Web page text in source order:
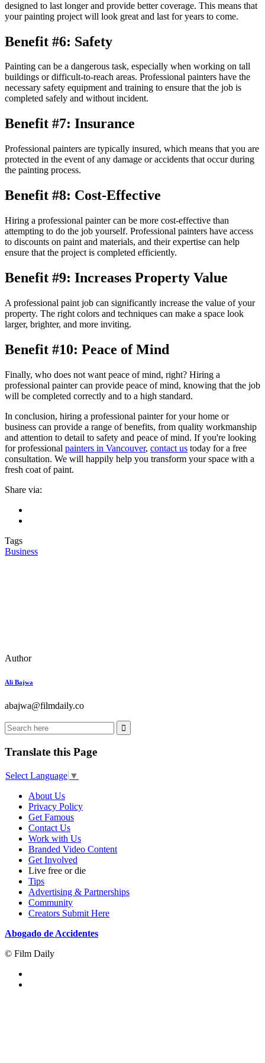
designed to last longer and provide better coverage. This means that
your painting project will look great and last for years to come.
Benefit #6: Safety
Painting can be a dangerous task, especially when working on tall
buildings or difficult-to-reach areas. Professional painters have the
necessary safety equipment and training to ensure that the job is
completed safely and without incident.
Benefit #7: Insurance
Professional painters are typically insured, which means that you are
protected in the event of any damage or accidents that occur during
the painting process.
Benefit #8: Cost-Effective
Hiring a professional painter can be more cost-effective than
attempting to do the job yourself. Professional painters have access
to discounts on paint and materials, and their expertise can help
ensure that the project is completed efficiently.
Benefit #9: Increases Property Value
A professional paint job can significantly increase the value of your
property. The right colors and techniques can make a space look
larger, brighter, and more inviting.
Benefit #10: Peace of Mind
Finally, who does not want peace of mind, right? Hiring a
professional painter can provide peace of mind, knowing that the job
will be completed correctly and to a high standard.
In conclusion, hiring a professional painter for your home or
business can provide a range of benefits, from quality workmanship
and attention to detail to safety and peace of mind. If you're looking
for professional painters in Vancouver, contact us today for a free
consultation. We will happily help you transform your space with a
fresh coat of paint.
Share via:
Tags
Business
Author
Ali Bajwa
abajwa@filmdaily.co
Translate this Page
Select Language ▼
About Us
Privacy Policy
Get Famous
Contact Us
Work with Us
Branded Video Content
Get Involved
Live free or die
Tips
Advertising & Partnerships
Community
Creators Submit Here
Abogado de Accidentes
© Film Daily